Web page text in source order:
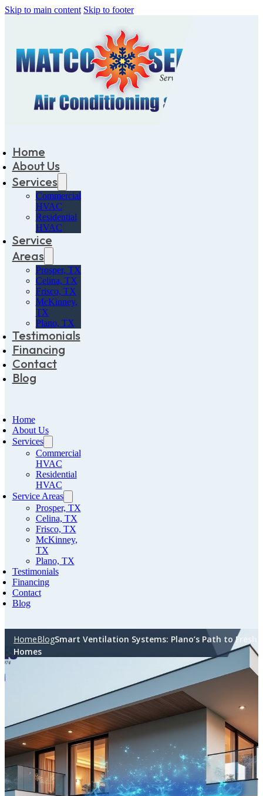
Skip to main content Skip to footer
Home
About Us
Services
Commercial
HVAC
Residential
HVAC
Service
Areas
Prosper, TX
Celina, TX
Frisco, TX
McKinney,
TX
Plano, TX
Testimonials
Financing
Contact
Blog
Home
About Us
Services
Commercial
HVAC
Residential
HVAC
Service Areas
Prosper, TX
Celina, TX
Frisco, TX
McKinney,
TX
Plano, TX
Testimonials
Financing
Contact
Blog
HomeBlogSmart Ventilation Systems: Plano’s Path to Fresh
Homes